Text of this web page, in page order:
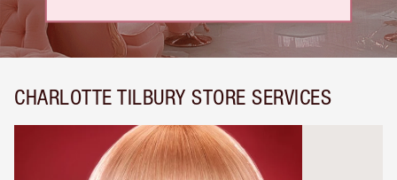
CHARLOTTE TILBURY STORE SERVICES